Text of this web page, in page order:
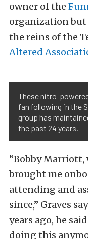
owner of the
organization but
the reins of the
Altered
These nitro-
fan following in the
group has
the past 24 years.
“Bobby Marriott,
brought me
attending and
since,” Graves
years ago, he
doing this